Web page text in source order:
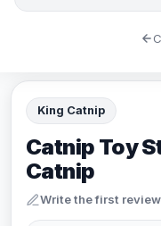
King Catnip
Catnip Toy
Catnip
Write the first review